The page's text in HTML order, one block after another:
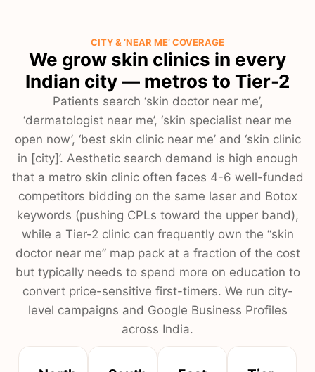
CITY & ‘NEAR ME’ COVERAGE
We grow skin clinics in every
Indian city — metros to Tier-2
Patients search ‘skin doctor near me’,
‘dermatologist near me’, ‘skin specialist near me
open now’, ‘best skin clinic near me’ and ‘skin clinic
in [city]’. Aesthetic search demand is high enough
that a metro skin clinic often faces 4-6 well-funded
competitors bidding on the same laser and Botox
keywords (pushing CPLs toward the upper band),
while a Tier-2 clinic can frequently own the “skin
doctor near me” map pack at a fraction of the cost
but typically needs to spend more on education to
convert price-sensitive first-timers. We run city-
level campaigns and Google Business Profiles
across India.